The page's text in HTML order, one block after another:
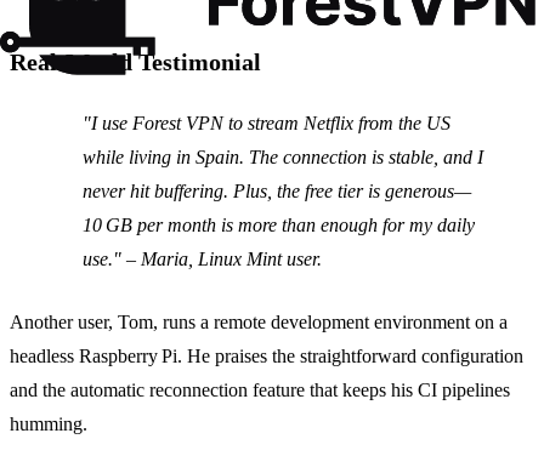
Real‑World Testimonial
"I use Forest VPN to stream Netflix from the US
while living in Spain. The connection is stable, and I
never hit buffering. Plus, the free tier is generous—
10 GB per month is more than enough for my daily
use." – Maria, Linux Mint user.
Another user, Tom, runs a remote development environment on a
headless Raspberry Pi. He praises the straightforward configuration
and the automatic reconnection feature that keeps his CI pipelines
humming.